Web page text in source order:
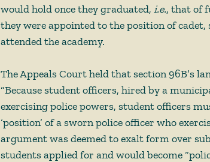
would hold once they graduated, i.e., that of
they were appointed to the position of
attended the academy.
The Appeals Court held that section 96B’s
“Because student officers, hired by a
exercising police powers, student officers
‘position’ of a sworn police officer who
argument was deemed to exalt form over
students applied for and would become